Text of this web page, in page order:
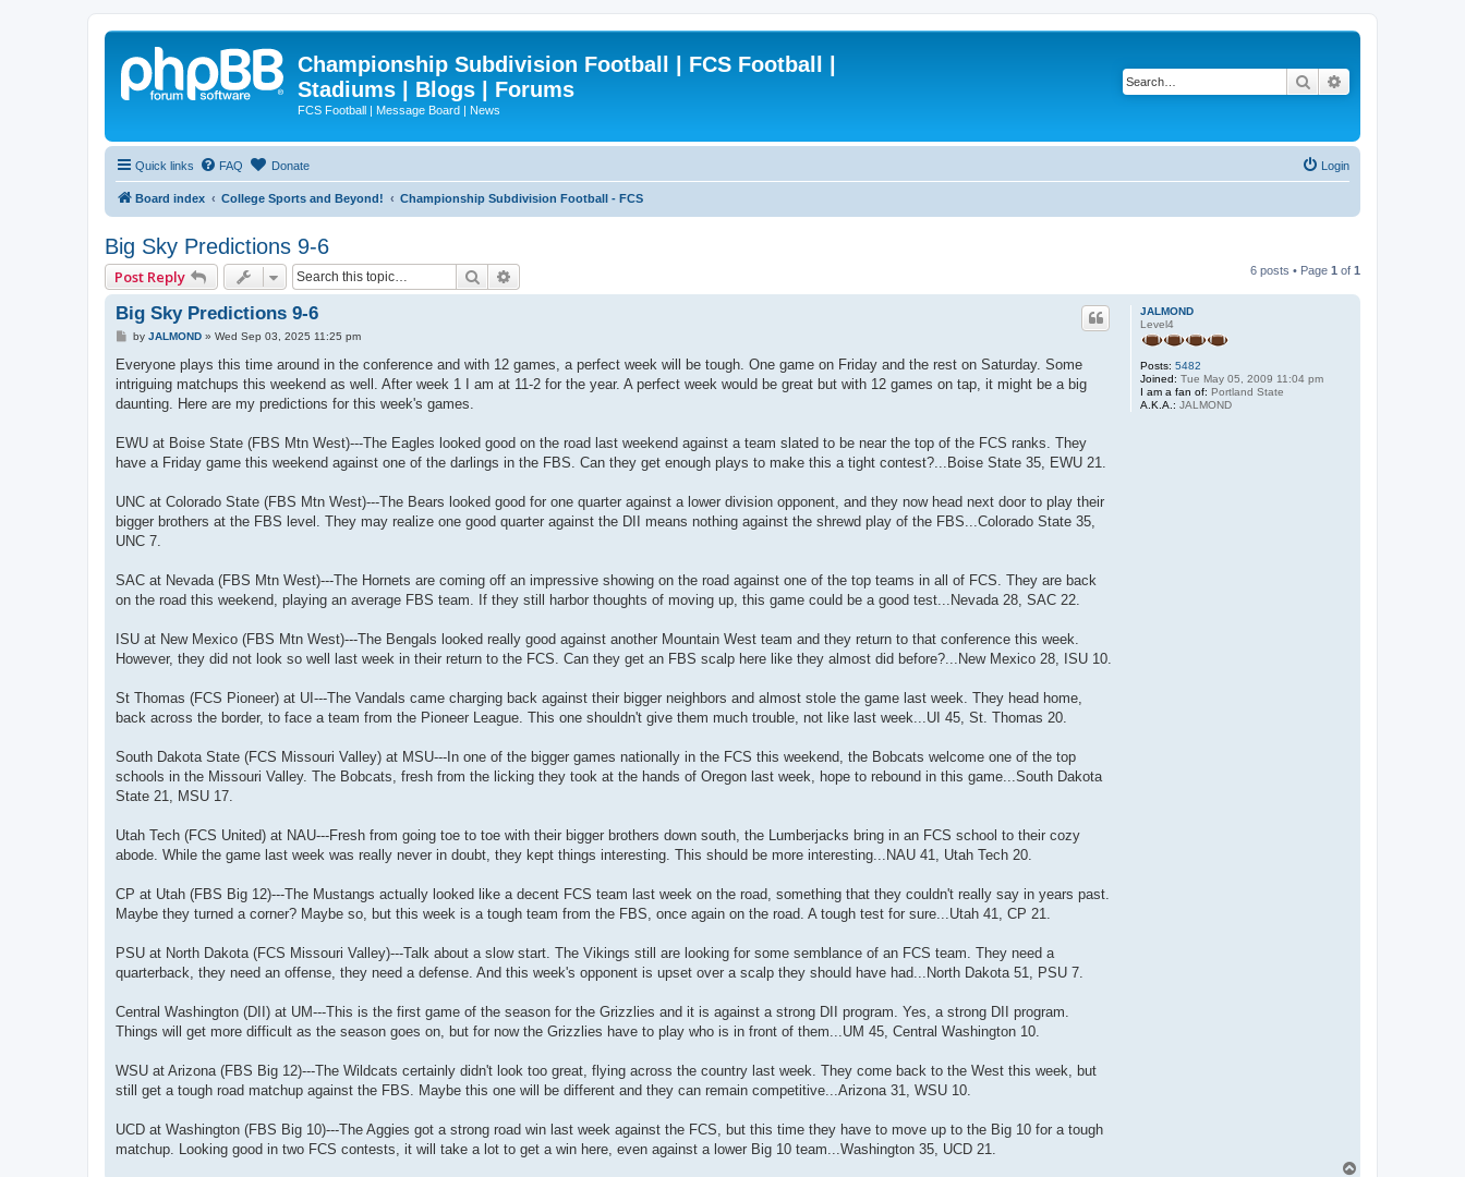
Championship Subdivision Football | FCS Football |
Stadiums | Blogs | Forums
FCS Football | Message Board | News
Search
Quick links FAQ Donate Login
Board index College Sports and Beyond! Championship Subdivision Football - FCS
Big Sky Predictions 9-6
Post Reply Search 6 posts • Page 1 of 1
JALMOND
Level4
Posts: 5482
Joined: Tue May 05, 2009 11:04 pm
I am a fan of: Portland State
A.K.A.: JALMOND
Big Sky Predictions 9-6
P
s
by JALMOND» Wed Sep 03, 2025 11:25 pm
Everyone plays this time around in the conference and with 12 games, a perfect week will be tough. One game on Friday and the rest on Saturday. Some
intriguing matchups this weekend as well. After week 1 I am at 11-2 for the year. A perfect week would be great but with 12 games on tap, it might be a big
daunting. Here are my predictions for this week's games.
EWU at Boise State (FBS Mtn West)---The Eagles looked good on the road last weekend against a team slated to be near the top of the FCS ranks. They
have a Friday game this weekend against one of the darlings in the FBS. Can they get enough plays to make this a tight contest?...Boise State 35, EWU 21.
UNC at Colorado State (FBS Mtn West)---The Bears looked good for one quarter against a lower division opponent, and they now head next door to play their
bigger brothers at the FBS level. They may realize one good quarter against the DII means nothing against the shrewd play of the FBS...Colorado State 35,
UNC 7.
SAC at Nevada (FBS Mtn West)---The Hornets are coming off an impressive showing on the road against one of the top teams in all of FCS. They are back
on the road this weekend, playing an average FBS team. If they still harbor thoughts of moving up, this game could be a good test...Nevada 28, SAC 22.
ISU at New Mexico (FBS Mtn West)---The Bengals looked really good against another Mountain West team and they return to that conference this week.
However, they did not look so well last week in their return to the FCS. Can they get an FBS scalp here like they almost did before?...New Mexico 28, ISU 10.
St Thomas (FCS Pioneer) at UI---The Vandals came charging back against their bigger neighbors and almost stole the game last week. They head home,
back across the border, to face a team from the Pioneer League. This one shouldn't give them much trouble, not like last week...UI 45, St. Thomas 20.
South Dakota State (FCS Missouri Valley) at MSU---In one of the bigger games nationally in the FCS this weekend, the Bobcats welcome one of the top
schools in the Missouri Valley. The Bobcats, fresh from the licking they took at the hands of Oregon last week, hope to rebound in this game...South Dakota
State 21, MSU 17.
Utah Tech (FCS United) at NAU---Fresh from going toe to toe with their bigger brothers down south, the Lumberjacks bring in an FCS school to their cozy
abode. While the game last week was really never in doubt, they kept things interesting. This should be more interesting...NAU 41, Utah Tech 20.
CP at Utah (FBS Big 12)---The Mustangs actually looked like a decent FCS team last week on the road, something that they couldn't really say in years past.
Maybe they turned a corner? Maybe so, but this week is a tough team from the FBS, once again on the road. A tough test for sure...Utah 41, CP 21.
PSU at North Dakota (FCS Missouri Valley)---Talk about a slow start. The Vikings still are looking for some semblance of an FCS team. They need a
quarterback, they need an offense, they need a defense. And this week's opponent is upset over a scalp they should have had...North Dakota 51, PSU 7.
Central Washington (DII) at UM---This is the first game of the season for the Grizzlies and it is against a strong DII program. Yes, a strong DII program.
Things will get more difficult as the season goes on, but for now the Grizzlies have to play who is in front of them...UM 45, Central Washington 10.
WSU at Arizona (FBS Big 12)---The Wildcats certainly didn't look too great, flying across the country last week. They come back to the West this week, but
still get a tough road matchup against the FBS. Maybe this one will be different and they can remain competitive...Arizona 31, WSU 10.
UCD at Washington (FBS Big 10)---The Aggies got a strong road win last week against the FCS, but this time they have to move up to the Big 10 for a tough
matchup. Looking good in two FCS contests, it will take a lot to get a win here, even against a lower Big 10 team...Washington 35, UCD 21.